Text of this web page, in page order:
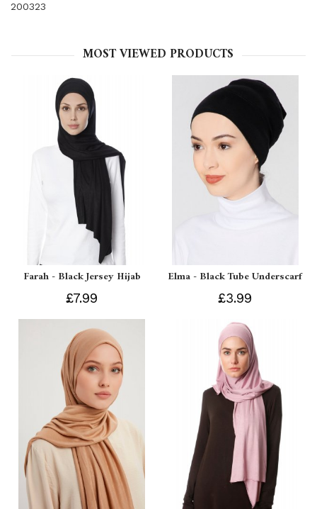
200323
MOST VIEWED PRODUCTS
Farah - Black Jersey Hijab
£7.99
Elma - Black Tube Underscarf
£3.99